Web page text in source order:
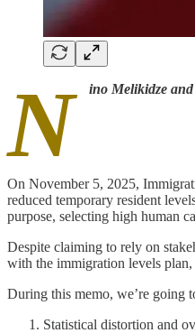
N ino Melikidze
On November 5, 2025,
reduced temporary resident
purpose, selecting high human
Despite claiming to rely on
with the immigration levels
During this memo, we’re going
Statistical distortion and